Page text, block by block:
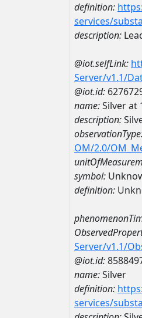
definition:
services/
description:
@iot.selfLink:
Server/v1.1/
@iot.id:
name:Silver at
description:
OM/2.0/
symbol:
definition:
Server/v1.1/
@iot.id:
name:Silver
definition:
services/